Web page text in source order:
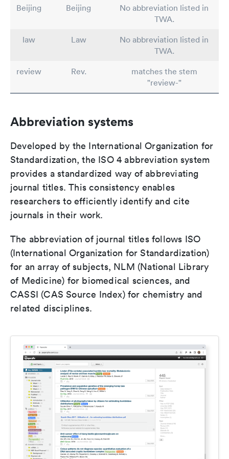
Beijing Beijing
No abbreviation listed in
TWA.
law
Law
No abbreviation listed in
TWA.
review
Rev.
matches the stem
"review-"
Abbreviation systems
Developed by the International Organization for
Standardization, the ISO 4 abbreviation system
provides a standardized way of abbreviating
journal titles. This consistency enables
researchers to efficiently identify and cite
journals in their work.
The abbreviation of journal titles follows ISO
(International Organization for Standardization)
for an array of subjects, NLM (National Library
of Medicine) for biomedical sciences, and
CASSI (CAS Source Index) for chemistry and
related disciplines.